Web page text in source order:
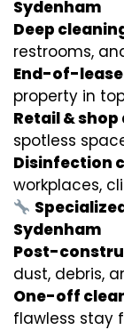
Sydenham
Deep
restrooms,
End-of-
property in
Retail &
spotless
Disinfection
workplaces,
Sydenham
Post-
dust, debris,
One-off
flawless stay